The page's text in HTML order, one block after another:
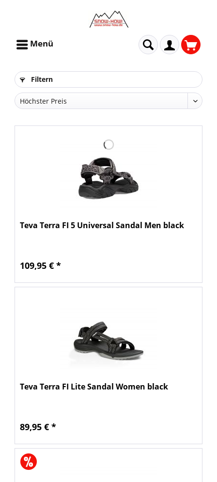
Menü
Filtern
Teva Terra FI 5 Universal Sandal Men black
109,95 € *
Teva Terra FI Lite Sandal Women black
89,95 € *